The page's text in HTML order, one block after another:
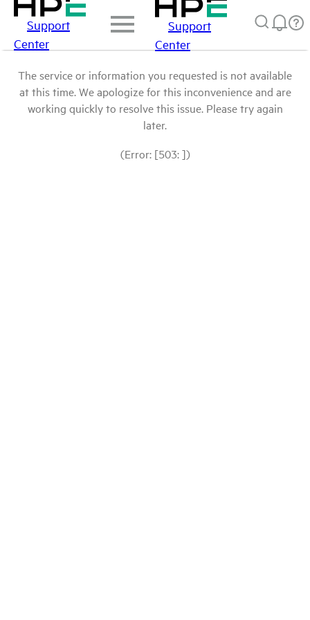
Support
Center
Support
Center
The service or information you requested is not available
at this time. We apologize for this inconvenience and are
working quickly to resolve this issue. Please try again
later.
(Error: [503: ])